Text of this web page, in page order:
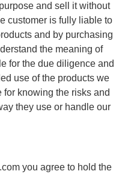
and sell it without
customer is fully liable to
and by purchasing
the meaning of
for the due diligence and
use of the products we
knowing the risks and
they use or handle our
you agree to hold the